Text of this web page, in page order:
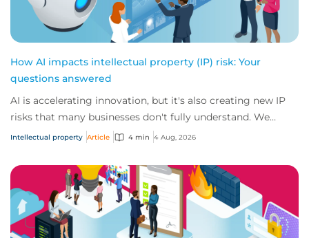
How AI impacts intellectual property (IP) risk: Your
questions answered
AI is accelerating innovation, but it's also creating new IP
risks that many businesses don't fully understand. We
answer five key questions on AI,...
Intellectual property Article 4 min 4 Aug, 2026